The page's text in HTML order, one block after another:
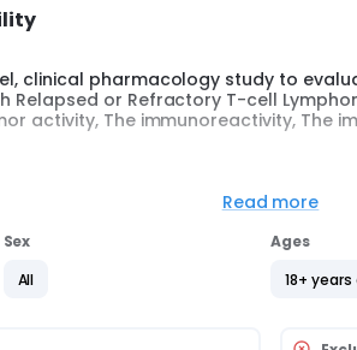
clinical pharmacology study to
Relapsed or Refractory T-cell
activity, The immunoreactivity, The
, single-arm, open-label clinical
patients with Relapsed or Refractory
Read more
Sex
All
Ages
18+ years